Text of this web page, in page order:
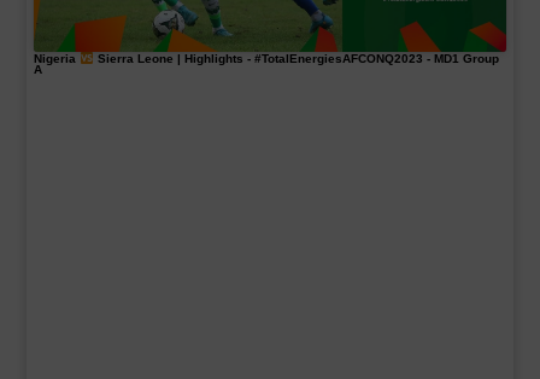
Nigeria Sierra Leone | Highlights - #TotalEnergiesAFCONQ2023 - MD1 Group
A